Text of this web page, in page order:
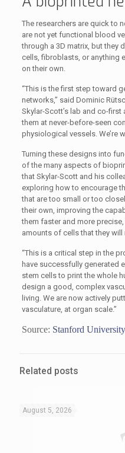
The researchers are quick to
are not yet functional blood
through a 3D matrix, but they
cells, fibroblasts, or anything
on their own.
“This is the first step toward
networks,” said Dominic
Skylar-Scott’s lab and co-first
them at never-before-seen
physiological vessels. We’re
Turning these designs into
of the many aspects of
that Skylar-Scott and his
exploring how to encourage
that are too small or too
their own, improving the
them faster and more
amounts of cells that they
“This is a critical step in the
have successfully generated
stem cells to print the whole
design a good, complex
living. We are now actively
vasculature, at organ scale.”
Source: Stanford University
Related posts
August 5, 2026